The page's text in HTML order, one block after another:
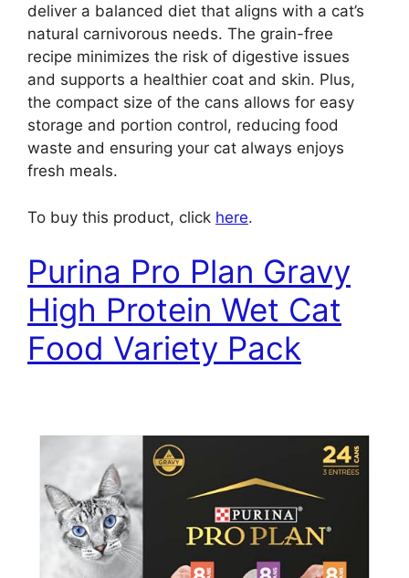
deliver a balanced diet that aligns with a cat’s
natural carnivorous needs. The grain-free
recipe minimizes the risk of digestive issues
and supports a healthier coat and skin. Plus,
the compact size of the cans allows for easy
storage and portion control, reducing food
waste and ensuring your cat always enjoys
fresh meals.
To buy this product, click here.
Purina Pro Plan Gravy
High Protein Wet Cat
Food Variety Pack